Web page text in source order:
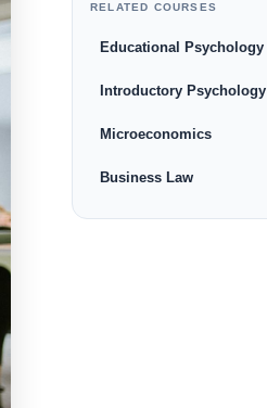
RELATED COURSES
Educational Psychology
Introductory Psychology
Microeconomics
Business Law